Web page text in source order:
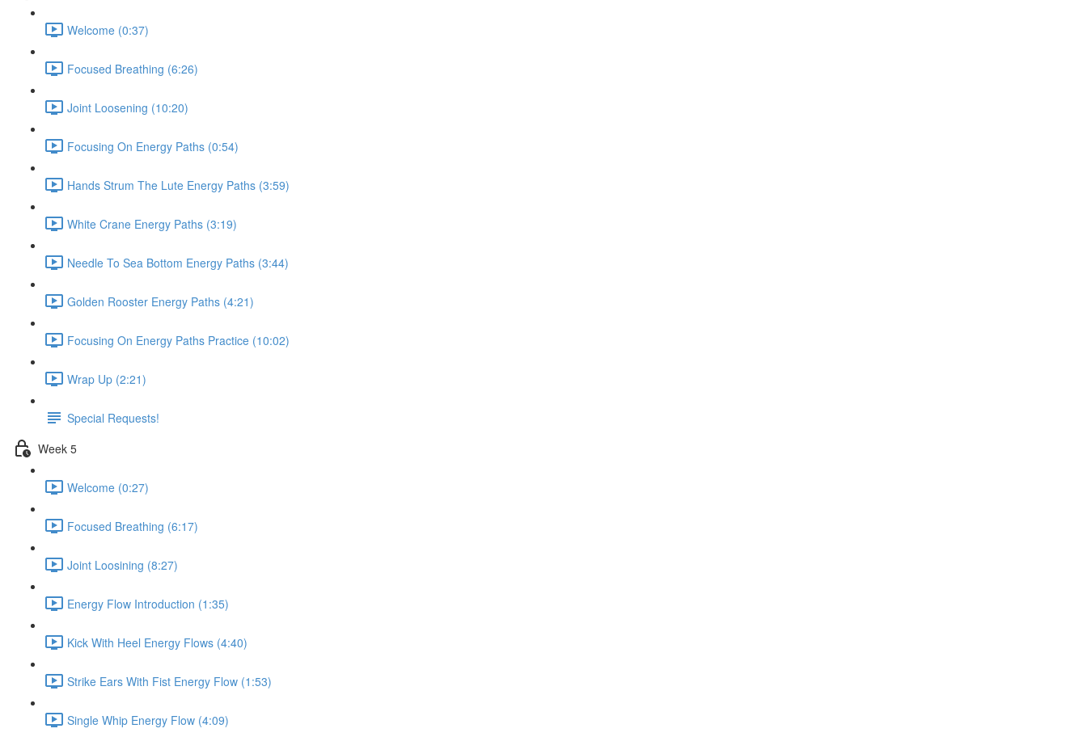
Welcome (0:37)
Focused Breathing (6:26)
Joint Loosening (10:20)
Focusing On Energy Paths (0:54)
Hands Strum The Lute Energy Paths (3:59)
White Crane Energy Paths (3:19)
Needle To Sea Bottom Energy Paths (3:44)
Golden Rooster Energy Paths (4:21)
Focusing On Energy Paths Practice (10:02)
Wrap Up (2:21)
Special Requests!
Week 5
Welcome (0:27)
Focused Breathing (6:17)
Joint Loosining (8:27)
Energy Flow Introduction (1:35)
Kick With Heel Energy Flows (4:40)
Strike Ears With Fist Energy Flow (1:53)
Single Whip Energy Flow (4:09)